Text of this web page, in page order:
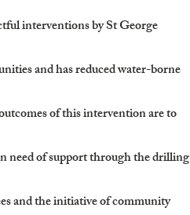
interventions by St George
and has reduced water-borne
of this intervention are to
need of support through the drilling
and the initiative of community